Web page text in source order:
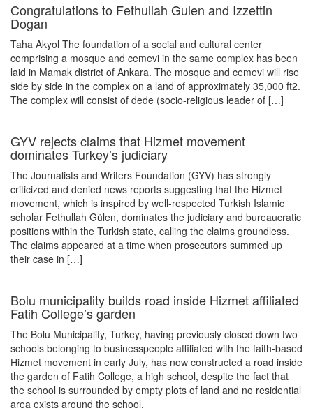
Congratulations to Fethullah Gulen and Izzettin
Dogan
Taha Akyol The foundation of a social and cultural center
comprising a mosque and cemevi in the same complex has been
laid in Mamak district of Ankara. The mosque and cemevi will rise
side by side in the complex on a land of approximately 35,000 ft2.
The complex will consist of dede (socio-religious leader of […]
GYV rejects claims that Hizmet movement
dominates Turkey’s judiciary
The Journalists and Writers Foundation (GYV) has strongly
criticized and denied news reports suggesting that the Hizmet
movement, which is inspired by well-respected Turkish Islamic
scholar Fethullah Gülen, dominates the judiciary and bureaucratic
positions within the Turkish state, calling the claims groundless.
The claims appeared at a time when prosecutors summed up
their case in […]
Bolu municipality builds road inside Hizmet affiliated
Fatih College’s garden
The Bolu Municipality, Turkey, having previously closed down two
schools belonging to businesspeople affiliated with the faith-based
Hizmet movement in early July, has now constructed a road inside
the garden of Fatih College, a high school, despite the fact that
the school is surrounded by empty plots of land and no residential
area exists around the school.